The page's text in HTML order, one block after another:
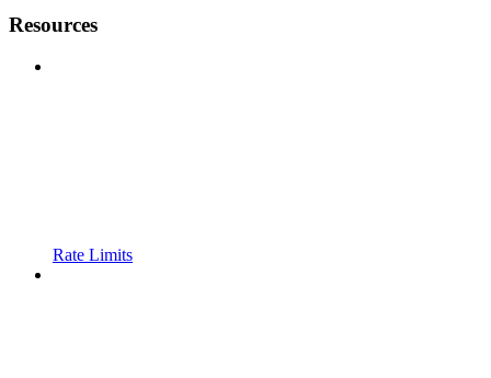
Resources
Rate Limits